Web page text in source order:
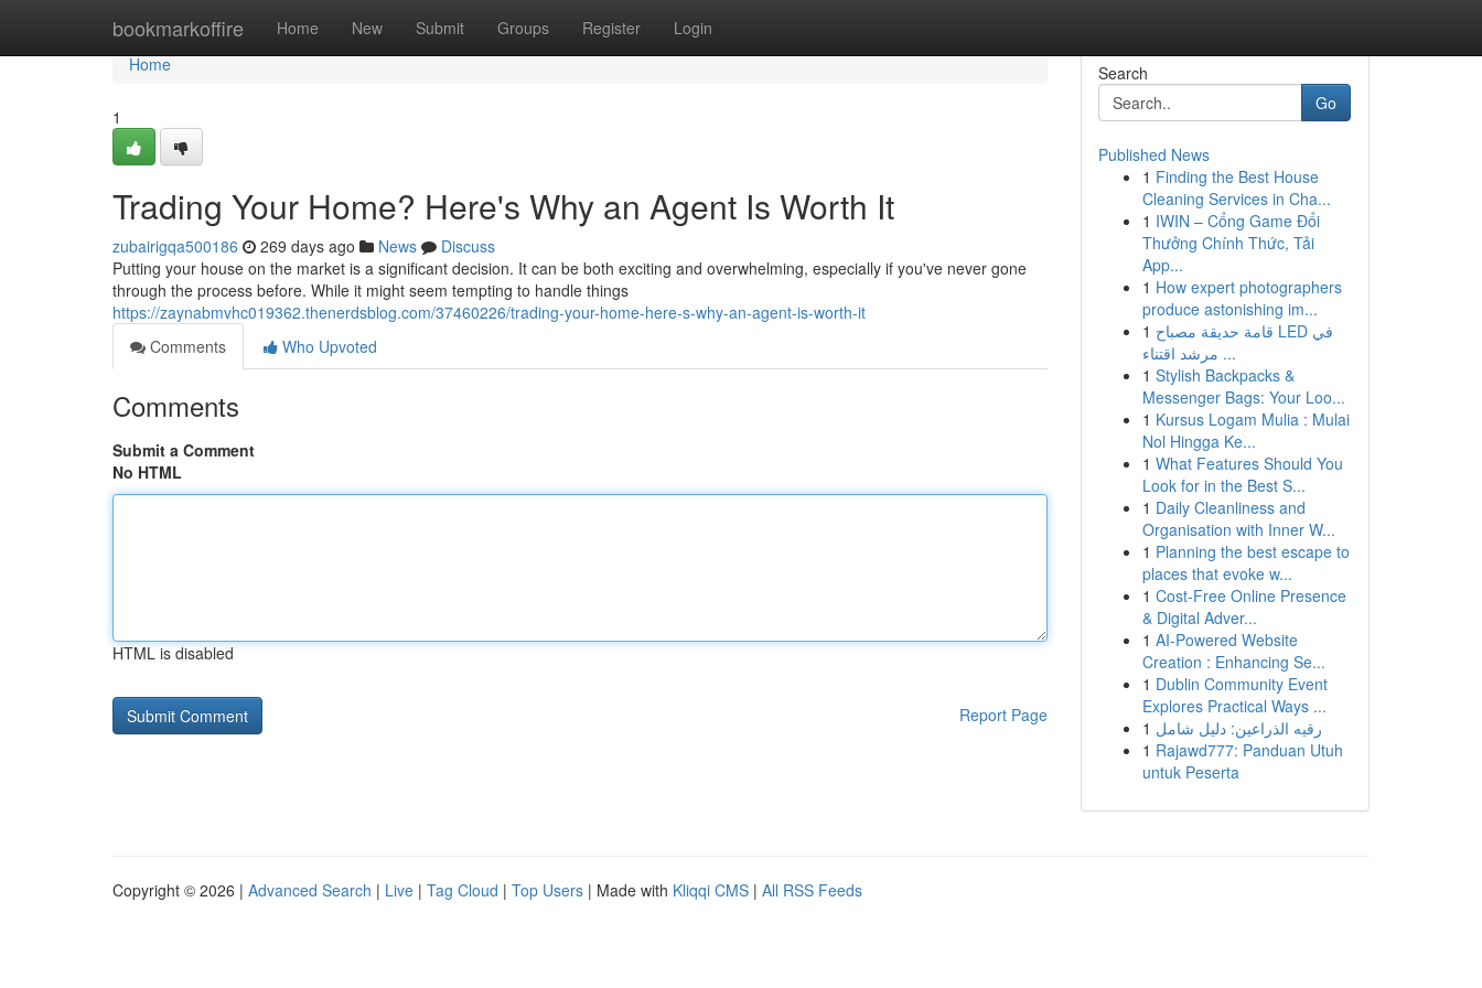
bookmarkoffire Home New Submit Groups Register Login
Home
Home
1
Trading Your Home? Here's Why an Agent Is Worth It
zubairigqa500186 269 days ago News
Discuss
Putting your house on the market is a significant decision. It can be both exciting and overwhelming, especially if you've never gone
through the process before. While it might seem tempting to handle things
https://zaynabmvhc019362.thenerdsblog.com/37460226/trading-your-home-here-s-why-an-agent-is-worth-it
Comments
Who Upvoted
Comments
Submit a Comment
No HTML
HTML is disabled
Report Page
Search
Go
Published News
1 Finding the Best House
Cleaning Services in Cha...
1 IWIN – Cổng Game Đổi
Thưởng Chính Thức, Tải
App...
1 How expert photographers
produce astonishing im...
1 قامة حديقة مصباح LED في
مرشد اقتناء ...
1 Stylish Backpacks &
Messenger Bags: Your Loo...
1 Kursus Logam Mulia : Mulai
Nol Hingga Ke...
1 What Features Should You
Look for in the Best S...
1 Daily Cleanliness and
Organisation with Inner W...
1 Planning the best escape to
places that evoke w...
1 Cost-Free Online Presence
& Digital Adver...
1 AI-Powered Website
Creation : Enhancing Se...
1 Dublin Community Event
Explores Practical Ways ...
1 رقيه الذراعين: دليل شامل
1 Rajawd777: Panduan Utuh
untuk Peserta
Copyright © 2026 | Advanced Search | Live | Tag Cloud | Top Users | Made with Kliqqi CMS | All RSS Feeds